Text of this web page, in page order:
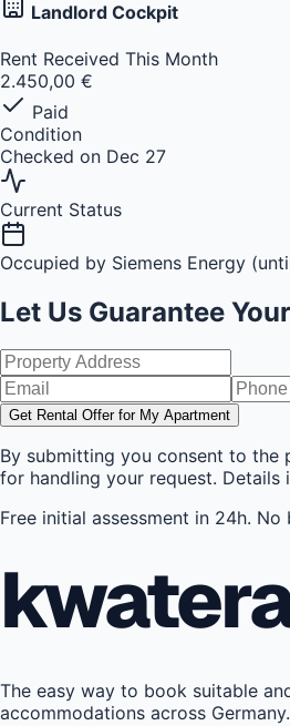
Landlord Cockpit
Rent Received This Month
2.450,00 €
Paid
Condition
Checked on Dec 27
Current Status
Occupied by Siemens Energy
Let Us Guarantee
Get Rental Offer for My Apartment
By submitting you consent to the
for handling your request. Details
Free initial assessment in 24h. No
The easy way to book suitable
accommodations across Germany.